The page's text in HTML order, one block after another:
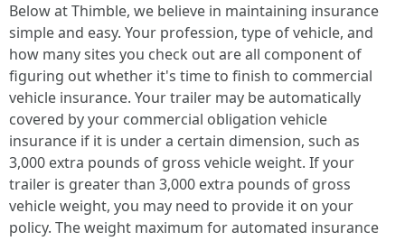
Below at Thimble, we believe in maintaining insurance
simple and easy. Your profession, type of vehicle, and
how many sites you check out are all component of
figuring out whether it's time to finish to commercial
vehicle insurance. Your trailer may be automatically
covered by your commercial obligation vehicle
insurance if it is under a certain dimension, such as
3,000 extra pounds of gross vehicle weight. If your
trailer is greater than 3,000 extra pounds of gross
vehicle weight, you may need to provide it on your
policy. The weight maximum for automated insurance